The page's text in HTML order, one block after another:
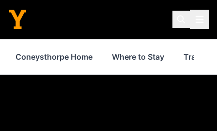
Coneysthorpe Home Where to Stay